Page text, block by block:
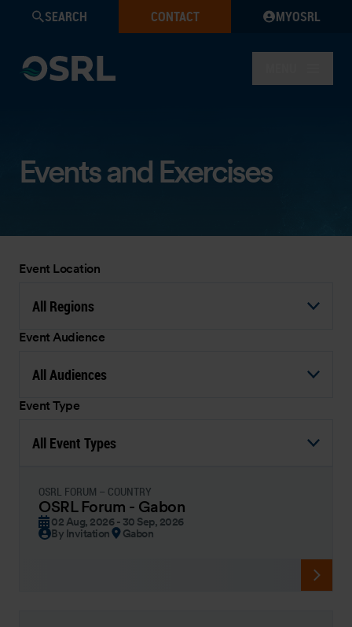
SEARCH CONTACT MYOSRL
Events and Exercises
Event Location
All Regions
Event Audience
All Audiences
Event Type
All Event Types
OSRL FORUM – COUNTRY
OSRL Forum - Gabon
02 Aug, 2026 - 30 Sep, 2026
By Invitation
Gabon